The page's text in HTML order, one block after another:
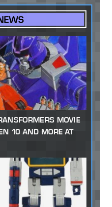
MOVIE
10 AND MORE AT